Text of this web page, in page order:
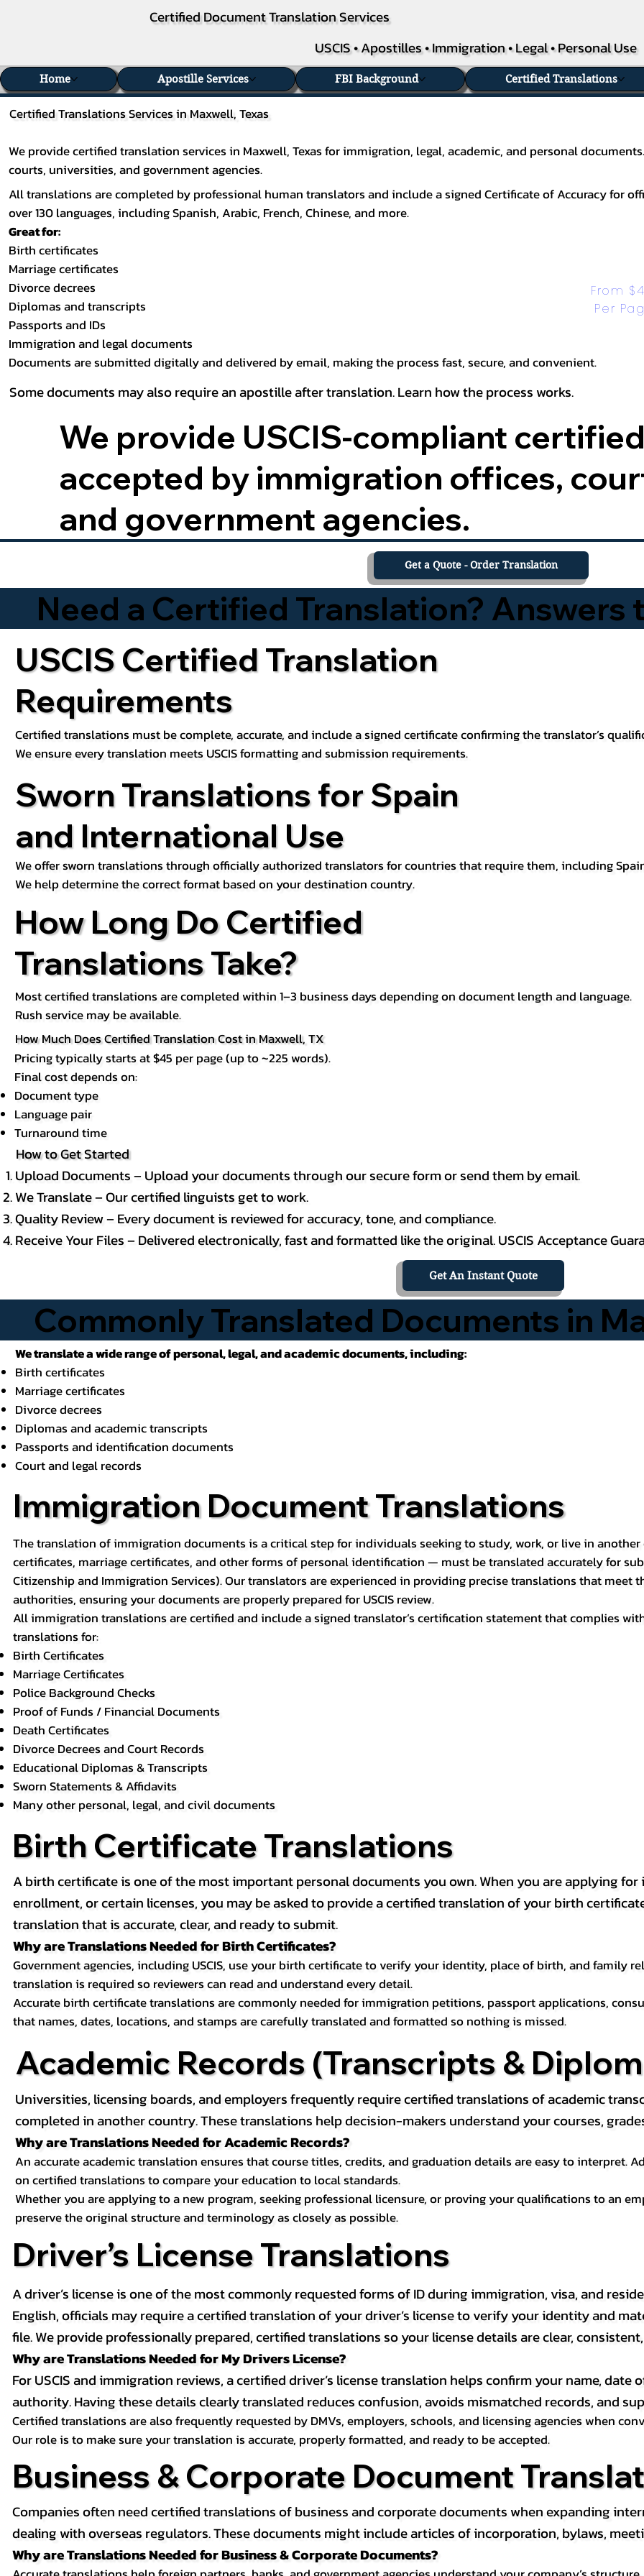
Certified Document Translation Services
USCIS • Apostilles • Immigration • Legal • Personal Use
Home Apostille Services FBI Background Certified Translations
Certified Translations Services in Maxwell, Texas
We provide certified translation services in Maxwell, Texas for immigration, legal, academic, and personal
courts, universities, and government agencies.
All translations are completed by professional human translators and include a signed Certificate of Accuracy for
over 130 languages, includingSpanish, Arabic, French,Chinese, and more.
Great for:
Birth certificates
Marriage certificates
Divorce decrees
Diplomas and transcripts
Passports and IDs
Immigration and legal documents
Documents are submitted digitally and delivered by email, making the process fast, secure, and convenient.
From
Per
Some documents may also require an apostille after translation. Learn how the process works.
We provide USCIS-compliant
accepted by immigration offices,
and government agencies.
Get a Quote - Order Translation
Need a Certified Translation? Answers
USCIS Certified Translation
Requirements
Certified translations must be complete, accurate, and include a signed certificate confirming the translator’s
We ensure every translation meets USCIS formatting and submission requirements.
Sworn Translations for Spain
and International Use
We offer sworn translations through officially authorized translators for countries that require them, including
We help determine the correct format based on your destination country.
How Long Do Certified
Translations Take?
Most certified translations are completed within 1–3 business days depending on document length and language.
Rush service may be available.
How Much Does Certified Translation Cost in Maxwell, TX
Pricing typically starts at $45 per page (up to ~225 words).
Final cost depends on:
Document type
Language pair
Turnaround time
How to Get Started
Upload Documents – Upload your documents through our secure form or send them by email.
We Translate – Our certified linguists get to work.
Quality Review – Every document is reviewed for accuracy, tone, and compliance.
Receive Your Files – Delivered electronically, fast and formatted like the original. USCIS Acceptance
Get An Instant Quote
Commonly Translated Documents in
We translate a wide range of personal, legal, and academic documents, including:
Birth certificates
Marriage certificates
Divorce decrees
Diplomas and academic transcripts
Passports and identification documents
Court and legal records
Immigration Document Translations
The translation of immigration documents is a critical step for individuals seeking to study, work, or live in
certificates, marriage certificates, and other forms of personal identification — must be translated accurately for
Citizenship and Immigration Services). Our translators are experienced in providing precise translations that
authorities, ensuring your documents are properly prepared for USCIS review.
All immigration translations are certified and include a signed translator’s certification statement that complies
translations for:
Birth Certificates
Marriage Certificates
Police Background Checks
Proof of Funds / Financial Documents
Death Certificates
Divorce Decrees and Court Records
Educational Diplomas & Transcripts
Sworn Statements & Affidavits
Many other personal, legal, and civil documents
Birth Certificate Translations
A birth certificate is one of the most important personal documents you own. When you are applying
enrollment, or certain licenses, you may be asked to provide a certified translation of your birth
translation that is accurate, clear, and ready to submit.
Why are Translations Needed for Birth Certificates?
Government agencies, including USCIS, use your birth certificate to verify your identity, place of birth, and family
translation is required so reviewers can read and understand every detail.
Accurate birth certificate translations are commonly needed for immigration petitions, passport applications,
that names, dates, locations, and stamps are carefully translated and formatted so nothing is missed.
Academic Records (Transcripts &
Universities, licensing boards, and employers frequently require certified translations of academic
completed in another country. These translations help decision-makers understand your courses,
Why are Translations Needed for Academic Records?
An accurate academic translation ensures that course titles, credits, and graduation details are easy to interpret.
on certified translations to compare your education to local standards.
Whether you are applying to a new program, seeking professional licensure, or proving your qualifications to an
preserve the original structure and terminology as closely as possible.
Driver’s License Translations
A driver’s license is one of the most commonly requested forms of ID during immigration, visa, and
English, officials may require a certified translation of your driver’s license to verify your identity and
file. We provide professionally prepared, certified translations so your license details are clear,
Why are Translations Needed for My Drivers License?
For USCIS and immigration reviews, a certified driver’s license translation helps confirm your name, date
authority. Having these details clearly translated reduces confusion, avoids mismatched records, and
Certified translations are also frequently requested by DMVs, employers, schools, and licensing agencies when
Our role is to make sure your translation is accurate, properly formatted, and ready to be accepted.
Business & Corporate Document
Companies often need certified translations of business and corporate documents when expanding
dealing with overseas regulators. These documents might include articles of incorporation, bylaws,
Why are Translations Needed for Business & Corporate Documents?